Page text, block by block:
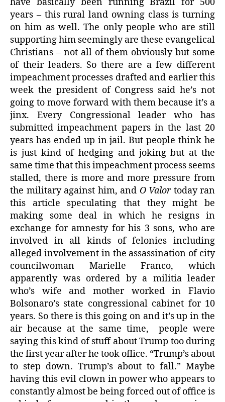
years – this rural land owning class is turning
on him as well. The only people who are still
supporting him seemingly are these evangelical
Christians – not all of them obviously but some
of their leaders. So there are a few different
impeachment processes drafted and earlier this
week the president of Congress said he’s not
going to move forward with them because it’s a
jinx. Every Congressional leader who has
submitted impeachment papers in the last 20
years has ended up in jail. But people think he
is just kind of hedging and joking but at the
same time that this impeachment process seems
stalled, there is more and more pressure from
the military against him, and O Valor today ran
this article speculating that they might be
making some deal in which he resigns in
exchange for amnesty for his 3 sons, who are
involved in all kinds of felonies including
alleged involvement in the assassination of city
councilwoman Marielle Franco, which
apparently was ordered by a militia leader
who’s wife and mother worked in Flavio
Bolsonaro’s state congressional cabinet for 10
years. So there is this going on and it’s up in the
air because at the same time, people were
saying this kind of stuff about Trump too during
the first year after he took office. “Trump’s about
to step down. Trump’s about to fall.” Maybe
having this evil clown in power who appears to
constantly almost be being forced out of office is